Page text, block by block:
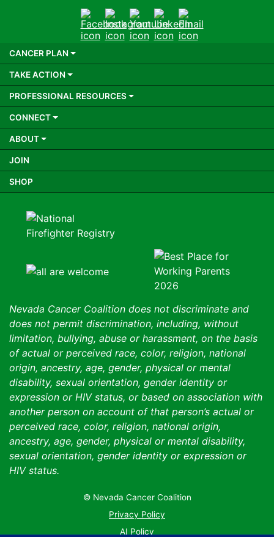
FacebookInstagram
YoutubeLinkedIn
Email
CANCER PLAN
TAKE ACTION
PROFESSIONAL RESOURCES
CONNECT
ABOUT
JOIN
SHOP
Nevada Cancer Coalition does not discriminate and
does not permit discrimination, including, without
limitation, bullying, abuse or harassment, on the basis
of actual or perceived race, color, religion, national
origin, ancestry, age, gender, physical or mental
disability, sexual orientation, gender identity or
expression or HIV status, or based on association with
another person on account of that person’s actual or
perceived race, color, religion, national origin,
ancestry, age, gender, physical or mental disability,
sexual orientation, gender identity or expression or
HIV status.
© Nevada Cancer Coalition
Privacy Policy
AI Policy